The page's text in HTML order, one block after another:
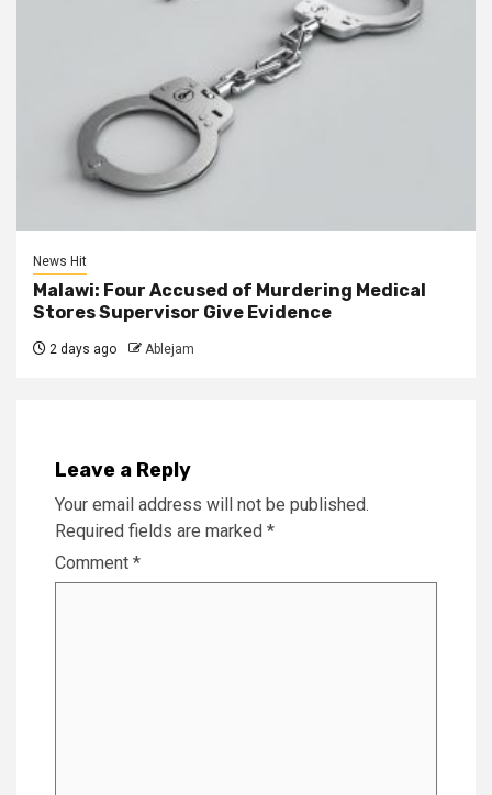
News Hit
Malawi: Four Accused of Murdering Medical
Stores Supervisor Give Evidence
2 days ago Ablejam
Leave a Reply
Your email address will not be published.
Required fields are marked *
Comment *